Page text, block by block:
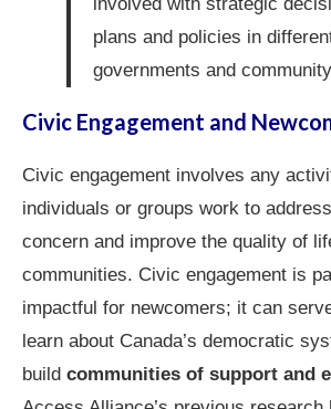
plans and policies in
governments and
Civic Engagement and
Civic engagement involves any
individuals or groups work to
concern and improve the quality of
communities. Civic engagement is
impactful for newcomers; it can
learn about Canada’s democratic
build communities of support and